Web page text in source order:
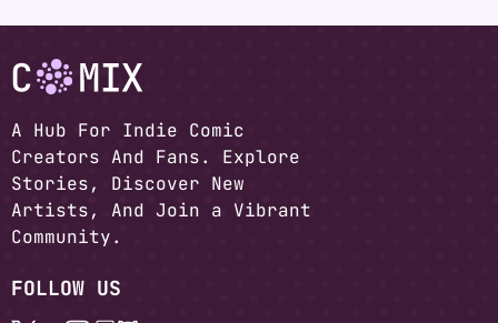
A Hub For Indie Comic
Creators And Fans. Explore
Stories, Discover New
Artists, And Join a Vibrant
Community.
FOLLOW US